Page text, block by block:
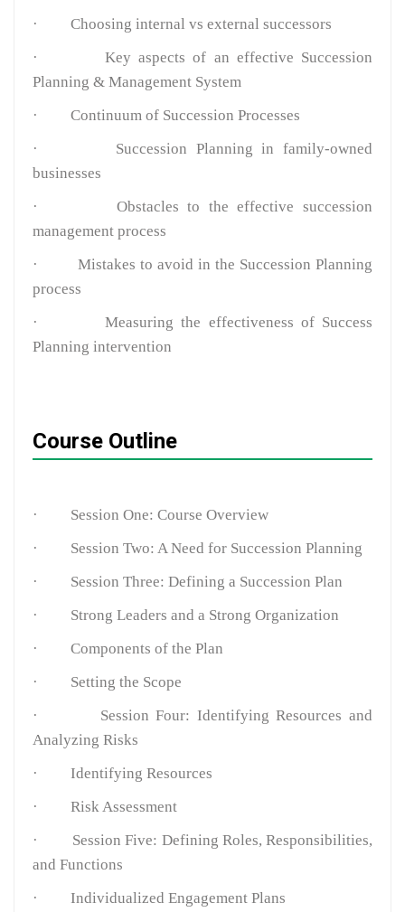
·
Choosing internal vs external successors
·
Key aspects of an effective Succession
Planning & Management System
·
Continuum of Succession Processes
·
Succession Planning in family-owned
businesses
·
Obstacles to the effective succession
management process
·
Mistakes to avoid in the Succession Planning
process
·
Measuring the effectiveness of Success
Planning intervention
Course Outline
·
Session One: Course Overview
·
Session Two: A Need for Succession Planning
·
Session Three: Defining a Succession Plan
·
Strong Leaders and a Strong Organization
·
Components of the Plan
·
Setting the Scope
·
Session Four: Identifying Resources and
Analyzing Risks
·
Identifying Resources
·
Risk Assessment
·
Session Five: Defining Roles, Responsibilities,
and Functions
·
Individualized Engagement Plans